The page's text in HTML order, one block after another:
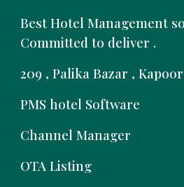
Best Hotel Management
Committed to deliver .
209 , Palika Bazar ,
PMS hotel Software
Channel Manager
OTA Listing